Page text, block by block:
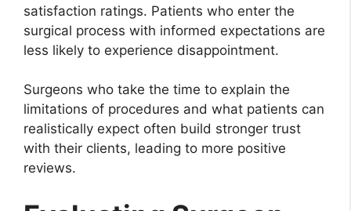
satisfaction ratings. Patients who enter the
surgical process with informed expectations are
less likely to experience disappointment.
Surgeons who take the time to explain the
limitations of procedures and what patients can
realistically expect often build stronger trust
with their clients, leading to more positive
reviews.